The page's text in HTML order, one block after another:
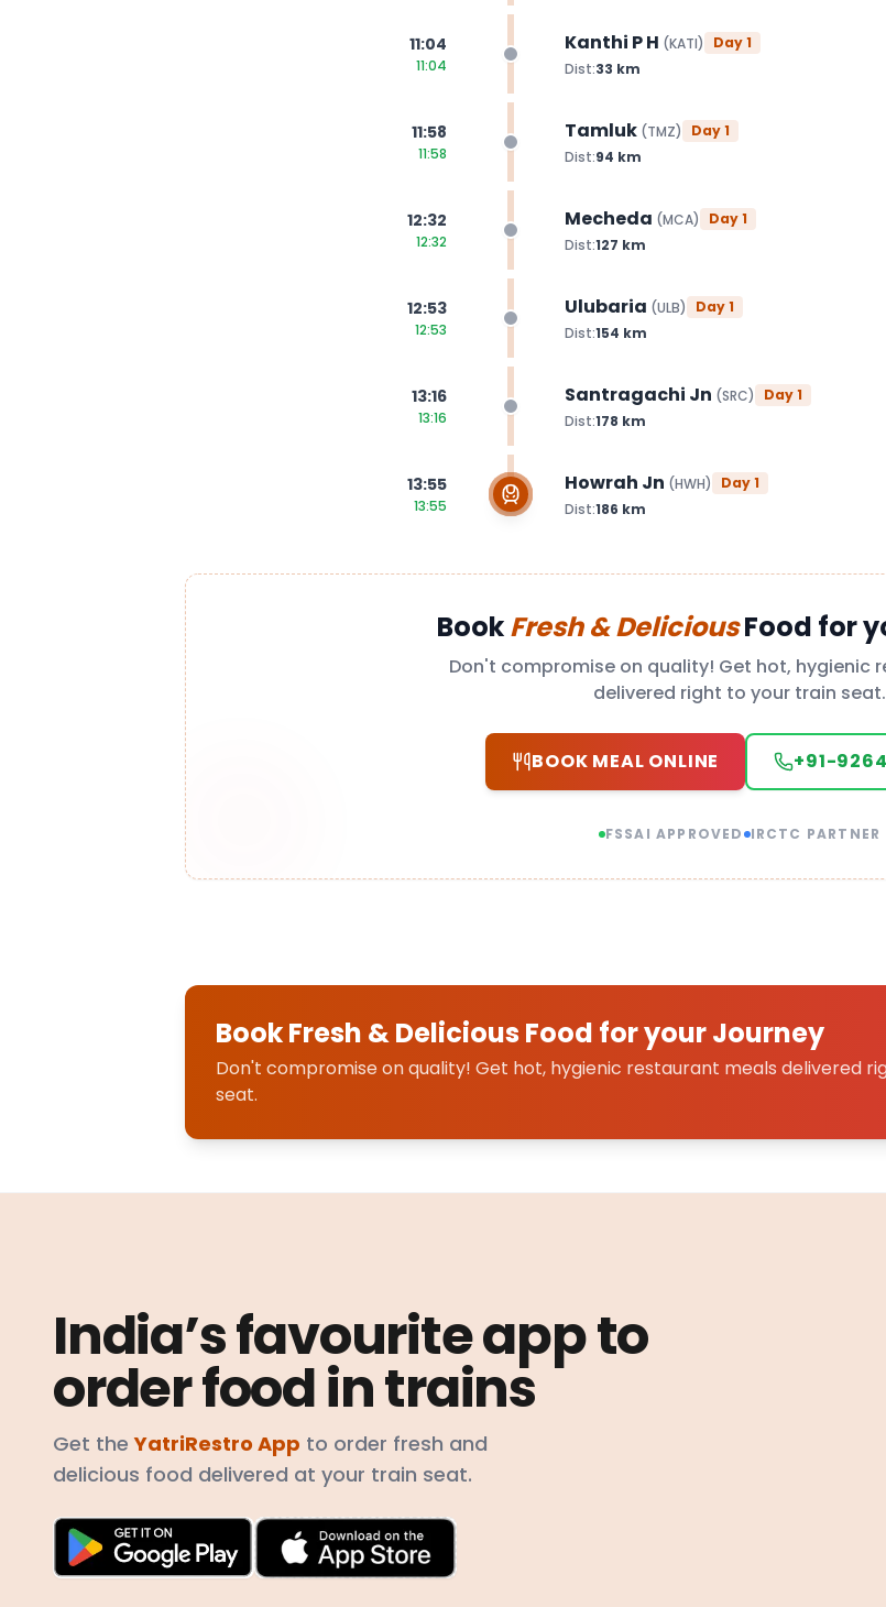
11:04
11:04
Kanthi P H (KATI) Day1
Dist:33 km
11:58
11:58
Tamluk (TMZ) Day1
Dist:94 km
12:32
12:32
Mecheda (MCA) Day1
Dist:127 km
12:53
12:53
Ulubaria (ULB) Day1
Dist:154 km
13:16
13:16
Santragachi Jn (SRC) Day1
Dist:178 km
13:55
13:55
Howrah Jn (HWH) Day1
Dist:186 km
BookFresh & DeliciousFood for
Don't compromise on quality! Get hot, hygienic
delivered right to your train seat.
BOOK MEAL ONLINE +91-
FSSAI APPROVED IRCTC PARTNER
Book Fresh & Delicious Food for your Journey
Don't compromise on quality! Get hot, hygienic restaurant meals delivered
seat.
India’s favourite app to
order food in trains
Get theYatriRestro App to order fresh and
delicious food delivered at your train seat.